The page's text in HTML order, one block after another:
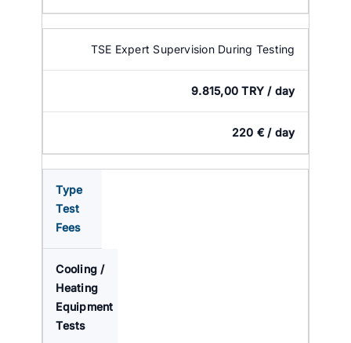
TSE Expert Supervision During Testing
9.815,00 TRY / day
220 € / day
Type
Test
Fees
Cooling /
Heating
Equipment
Tests